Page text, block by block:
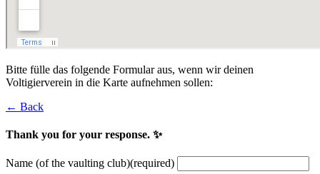
Bitte fülle das folgende Formular aus, wenn wir deinen
Voltigierverein in die Karte aufnehmen sollen:
← Back
Thank you for your response. ✨
Name (of the vaulting club)(required)